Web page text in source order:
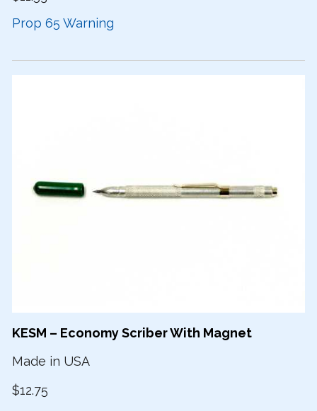
Prop 65 Warning
KESM – Economy Scriber With Magnet
Made in USA
$12.75